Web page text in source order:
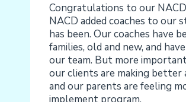
Congratulations to our NACD
NACD added coaches to our
has been. Our coaches have
families, old and new, and
our team. But more
our clients are making better
and our parents are feeling